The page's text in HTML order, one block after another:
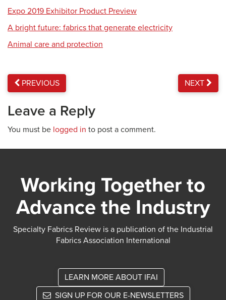
Expo 2019 Exhibitor Product Preview
A bright future: fabrics that generate electricity
Animal care and protection
PREVIOUS NEXT
Leave a Reply
You must be logged in to post a comment.
Working Together to
Advance the Industry
Specialty Fabrics Review is a publication of the Industrial
Fabrics Association International
LEARN MORE ABOUT IFAI
SIGN UP FOR OUR E-NEWSLETTERS